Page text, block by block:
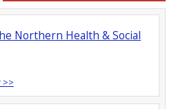
Northern Health & Social
>>